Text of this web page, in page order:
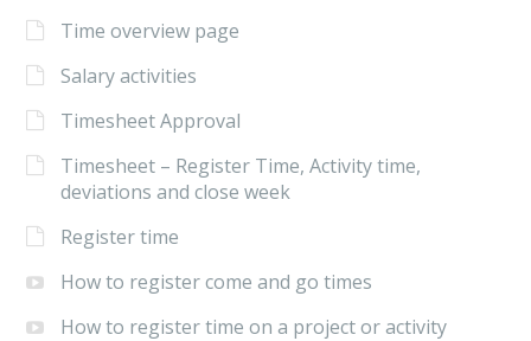
Time overview page
Salary activities
Timesheet Approval
Timesheet – Register Time, Activity time,
deviations and close week
Register time
How to register come and go times
How to register time on a project or activity